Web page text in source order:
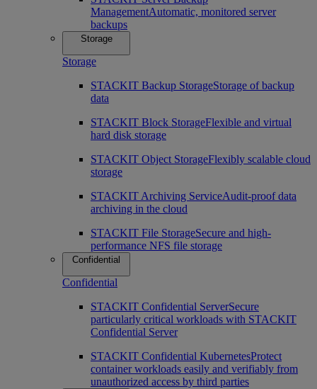
ManagementAutomatic, monitored server
backups
Storage
Storage
STACKIT Backup StorageStorage of backup
data
STACKIT Block StorageFlexible and virtual
hard disk storage
STACKIT Object StorageFlexibly scalable cloud
storage
STACKIT Archiving ServiceAudit-proof data
archiving in the cloud
STACKIT File StorageSecure and high-
performance NFS file storage
Confidential
Confidential
STACKIT Confidential ServerSecure
particularly critical workloads with STACKIT
Confidential Server
STACKIT Confidential KubernetesProtect
container workloads easily and verifiably from
unauthorized access by third parties